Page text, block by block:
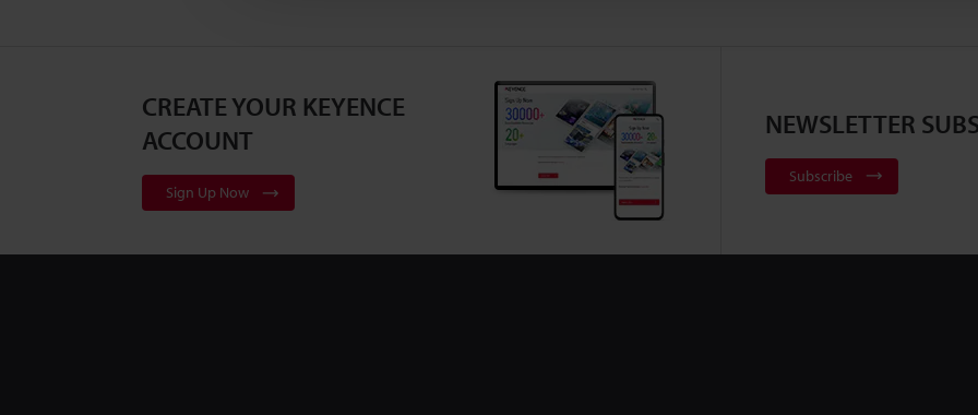
CREATE YOUR KEYENCE
ACCOUNT
Sign Up Now
NEWSLETTER
Subscribe